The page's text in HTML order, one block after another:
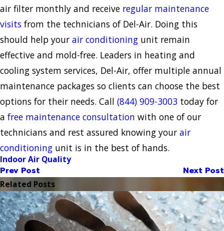
air filter monthly and receive regular maintenance
visits from the technicians of Del-Air. Doing this
should help your air conditioning unit remain
effective and mold-free. Leaders in heating and
cooling system services, Del-Air, offer multiple annual
maintenance packages so clients can choose the best
options for their needs. Call (844) 909-3003 today for
a free maintenance consultation with one of our
technicians and rest assured knowing your air
conditioning unit is in the best of hands.
Indoor Air Quality
Prev Post Next Post
Related Posts